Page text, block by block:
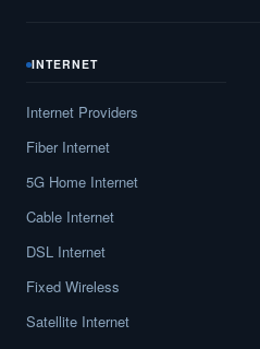
INTERNET
Internet Providers
Fiber Internet
5G Home Internet
Cable Internet
DSL Internet
Fixed Wireless
Satellite Internet